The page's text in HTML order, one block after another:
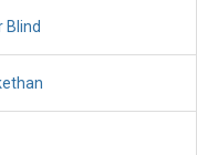
Blind